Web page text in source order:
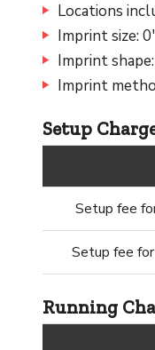
Locations
Imprint size:
Imprint
Imprint
Setup
Setup fee
Setup fee
Running